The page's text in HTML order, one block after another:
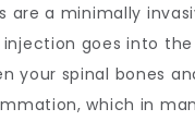
are a minimally
goes into
your spinal bones
which in